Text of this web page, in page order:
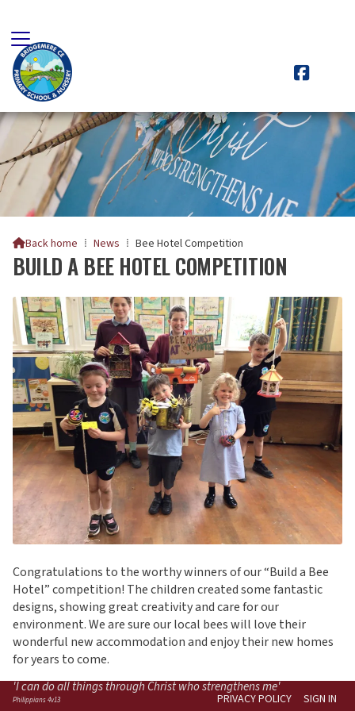

Back home ⁞ News ⁞ Bee Hotel Competition
BUILD A BEE HOTEL COMPETITION
Congratulations to the worthy winners of our “Build a Bee
Hotel” competition! The children created some fantastic
designs, showing great creativity and care for our
environment. We are sure our local bees will love their
wonderful new accommodation and enjoy their new homes
for years to come.
'I can do all things through Christ who strengthens me'
Philippians 4v13 PRIVACY POLICY SIGN IN